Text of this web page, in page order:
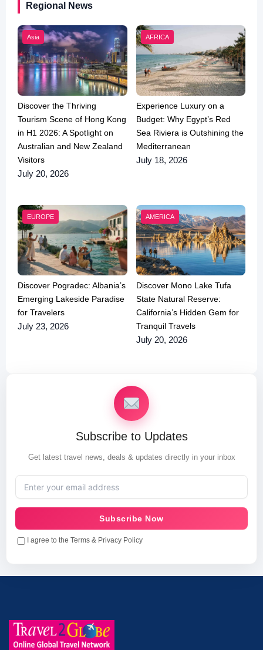
Regional News
Asia
Discover the Thriving
Tourism Scene of Hong Kong
in H1 2026: A Spotlight on
Australian and New Zealand
Visitors
July 20, 2026
AFRICA
Experience Luxury on a
Budget: Why Egypt’s Red
Sea Riviera is Outshining the
Mediterranean
July 18, 2026
EUROPE
Discover Pogradec: Albania’s
Emerging Lakeside Paradise
for Travelers
July 23, 2026
AMERICA
Discover Mono Lake Tufa
State Natural Reserve:
California’s Hidden Gem for
Tranquil Travels
July 20, 2026
Subscribe to Updates
Get latest travel news, deals & updates directly in your inbox
Subscribe Now
I agree to the Terms & Privacy Policy